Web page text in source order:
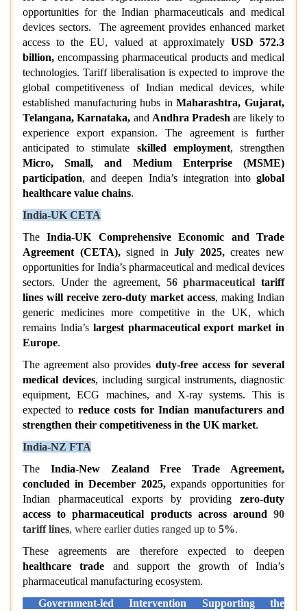
opportunities for the Indian pharmaceuticals and medical
devices sectors. The agreement provides enhanced market
access to the EU, valued at approximately USD 572.3
billion, encompassing pharmaceutical products and medical
technologies. Tariff liberalisation is expected to improve the
global competitiveness of Indian medical devices, while
established manufacturing hubs inMaharashtra, Gujarat,
Telangana, Karnataka, and Andhra Pradesh are likely to
experience export expansion. The agreement is further
anticipated to stimulate skilled employment, strengthen
Micro, Small, and Medium Enterprise (MSME)
participation, and deepen India’s integration into global
healthcare value chains.
India-UK CETA
TheIndia-UK Comprehensive Economic and Trade
Agreement (CETA),signed inJuly 2025,creates new
opportunities for India’s pharmaceutical and medical devices
sectors. Under the agreement, 56 pharmaceutical tariff
lines will receive zero-duty market access, making Indian
generic medicines more competitive in the UK, which
remains India’s largest pharmaceutical export market in
Europe.
The agreement also provides duty-free access for several
medical devices, including surgical instruments, diagnostic
equipment, ECG machines, and X-ray systems. This is
expected to reduce costs for Indian manufacturers and
strengthen their competitiveness in the UK market.
India-NZ FTA
The India-New Zealand Free Trade Agreement,
concluded in December 2025,expands opportunities for
Indian pharmaceutical exports by providing zero-duty
access to pharmaceutical products across around 90
tariff lines, where earlier duties ranged up to 5%.
These agreements are therefore expected to deepen
healthcare trade and support the growth of India’s
pharmaceutical manufacturing ecosystem.
Government-led Intervention Supporting the